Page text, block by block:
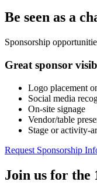
Be seen as a
Sponsorship
Great sponsor
Logo placement
Social media
On-site signage
Vendor/table
Stage or activity-
Request Sponsorship
Join us for the